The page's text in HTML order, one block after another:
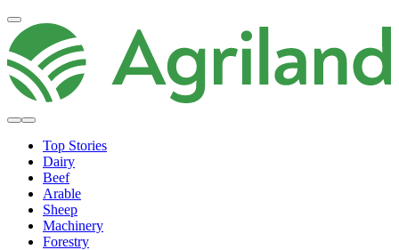
Top Stories
Dairy
Beef
Arable
Sheep
Machinery
Forestry